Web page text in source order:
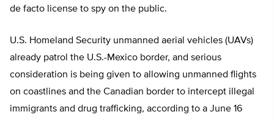
de facto license to spy on the public.
U.S. Homeland Security unmanned aerial vehicles (UAVs)
already patrol the U.S.-Mexico border, and serious
consideration is being given to allowing unmanned flights
on coastlines and the Canadian border to intercept illegal
immigrants and drug trafficking, according to a June 16